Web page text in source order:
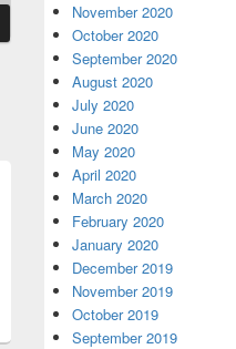
November 2020
October 2020
September 2020
August 2020
July 2020
June 2020
May 2020
April 2020
March 2020
February 2020
January 2020
December 2019
November 2019
October 2019
September 2019